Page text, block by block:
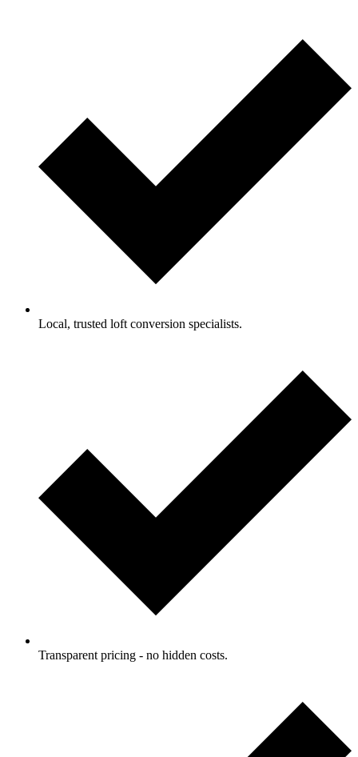
Local, trusted loft conversion specialists.
Transparent pricing - no hidden costs.